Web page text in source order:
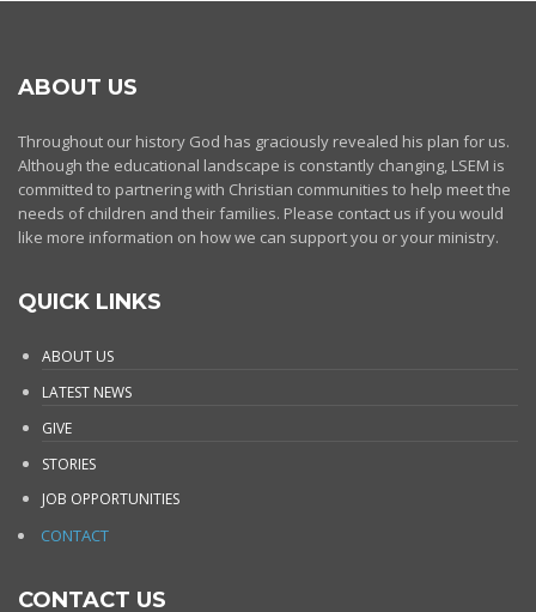
ABOUT US
Throughout our history God has graciously revealed his plan for us.
Although the educational landscape is constantly changing, LSEM is
committed to partnering with Christian communities to help meet the
needs of children and their families. Please contact us if you would
like more information on how we can support you or your ministry.
QUICK LINKS
ABOUT US
LATEST NEWS
GIVE
STORIES
JOB OPPORTUNITIES
CONTACT
CONTACT US